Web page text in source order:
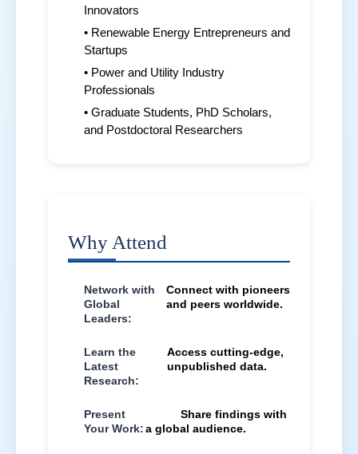
Innovators
• Renewable Energy Entrepreneurs and
Startups
• Power and Utility Industry
Professionals
• Graduate Students, PhD Scholars,
and Postdoctoral Researchers
Why Attend
Network with
Global
Leaders:
Connect with pioneers
and peers worldwide.
Learn the
Latest
Research:
Access cutting-edge,
unpublished data.
Present
Your Work:
Share findings with
a global audience.